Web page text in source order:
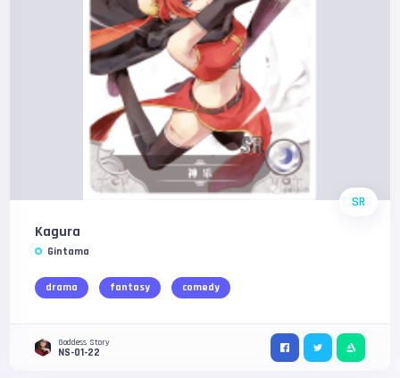
SR
Kagura
Gintama
drama fantasy comedy
Goddess Story
NS-01-22